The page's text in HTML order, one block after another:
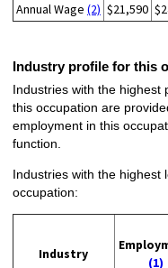
Annual Wage (2) $21,590
Industry profile for this
Industries with the highest
this occupation are
employment in this
function.
Industries with the highest
occupation:
Industry
(1)